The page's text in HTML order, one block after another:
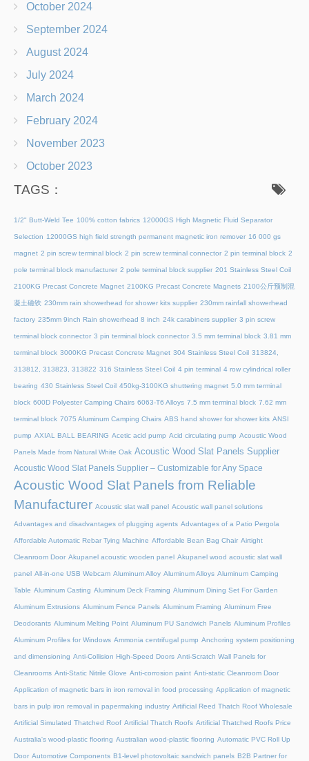
October 2024
September 2024
August 2024
July 2024
March 2024
February 2024
November 2023
October 2023
TAGS：
1/2" Butt-Weld Tee 100% cotton fabrics 12000GS High Magnetic Fluid Separator
Selection 12000GS high field strength permanent magnetic iron remover 16 000 gs
magnet 2 pin screw terminal block 2 pin screw terminal connector 2 pin terminal block 2
pole terminal block manufacturer 2 pole terminal block supplier 201 Stainless Steel Coil
2100KG Precast Concrete Magnet 2100KG Precast Concrete Magnets 2100公斤预制混
凝土磁铁 230mm rain showerhead for shower kits supplier 230mm rainfall showerhead
factory 235mm 9inch Rain showerhead 8 inch 24k carabiners supplier 3 pin screw
terminal block connector 3 pin terminal block connector 3.5 mm terminal block 3.81 mm
terminal block 3000KG Precast Concrete Magnet 304 Stainless Steel Coil 313824,
313812, 313823, 313822 316 Stainless Steel Coil 4 pin terminal 4 row cylindrical roller
bearing 430 Stainless Steel Coil 450kg-3100KG shuttering magnet 5.0 mm terminal
block 600D Polyester Camping Chairs 6063-T6 Alloys 7.5 mm terminal block 7.62 mm
terminal block 7075 Aluminum Camping Chairs ABS hand shower for shower kits ANSI
pump AXIAL BALL BEARING Acetic acid pump Acid circulating pump Acoustic Wood
Panels Made from Natural White Oak Acoustic Wood Slat Panels Supplier
Acoustic Wood Slat Panels Supplier – Customizable for Any Space
Acoustic Wood Slat Panels from Reliable
Manufacturer Acoustic slat wall panel Acoustic wall panel solutions
Advantages and disadvantages of plugging agents Advantages of a Patio Pergola
Affordable Automatic Rebar Tying Machine Affordable Bean Bag Chair Airtight
Cleanroom Door Akupanel acoustic wooden panel Akupanel wood acoustic slat wall
panel All-in-one USB Webcam Aluminum Alloy Aluminum Alloys Aluminum Camping
Table Aluminum Casting Aluminum Deck Framing Aluminum Dining Set For Garden
Aluminum Extrusions Aluminum Fence Panels Aluminum Framing Aluminum Free
Deodorants Aluminum Melting Point Aluminum PU Sandwich Panels Aluminum Profiles
Aluminum Profiles for Windows Ammonia centrifugal pump Anchoring system positioning
and dimensioning Anti-Collision High-Speed Doors Anti-Scratch Wall Panels for
Cleanrooms Anti-Static Nitrile Glove Anti-corrosion paint Anti-static Cleanroom Door
Application of magnetic bars in iron removal in food processing Application of magnetic
bars in pulp iron removal in papermaking industry Artificial Reed Thatch Roof Wholesale
Artificial Simulated Thatched Roof Artificial Thatch Roofs Artificial Thatched Roofs Price
Australia's wood-plastic flooring Australian wood-plastic flooring Automatic PVC Roll Up
Door Automotive Components B1-level photovoltaic sandwich panels B2B Partner for